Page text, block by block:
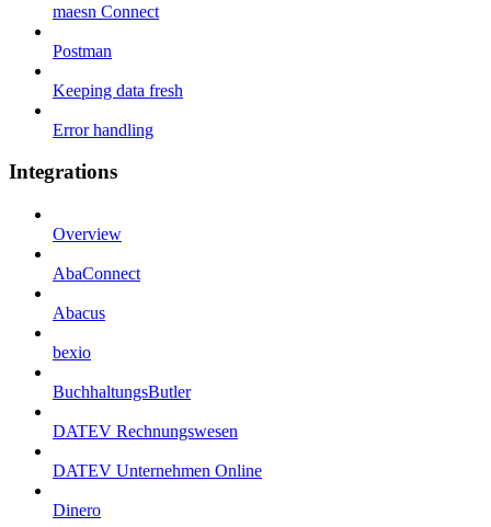
maesn Connect
Postman
Keeping data fresh
Error handling
Integrations
Overview
AbaConnect
Abacus
bexio
BuchhaltungsButler
DATEV Rechnungswesen
DATEV Unternehmen Online
Dinero